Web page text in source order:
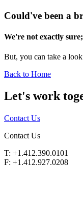
Could've been a
We're not exactly
But, you can take a
Back to Home
Let's work
Contact Us
Contact Us
T: +1.412.390.0101
F: +1.412.927.0208